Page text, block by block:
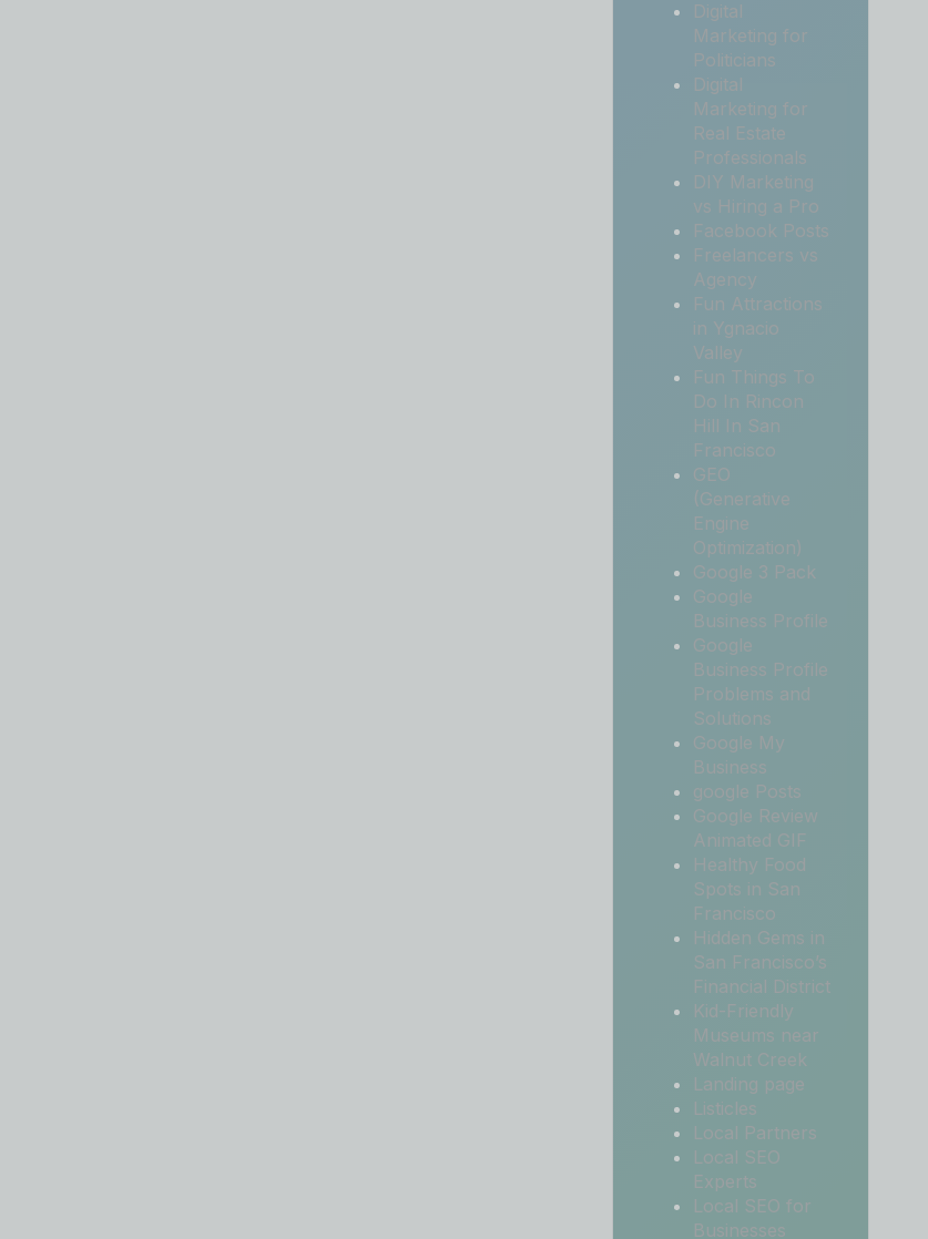
Digital
Marketing for
Politicians
Digital
Marketing for
Real Estate
Professionals
DIY Marketing
vs Hiring a Pro
Facebook Posts
Freelancers vs
Agency
Fun Attractions
in Ygnacio
Valley
Fun Things To
Do In Rincon
Hill In San
Francisco
GEO
(Generative
Engine
Optimization)
Google 3 Pack
Google
Business Profile
Google
Business Profile
Problems and
Solutions
Google My
Business
google Posts
Google Review
Animated GIF
Healthy Food
Spots in San
Francisco
Hidden Gems in
San Francisco’s
Financial District
Kid-Friendly
Museums near
Walnut Creek
Landing page
Listicles
Local Partners
Local SEO
Experts
Local SEO for
Businesses